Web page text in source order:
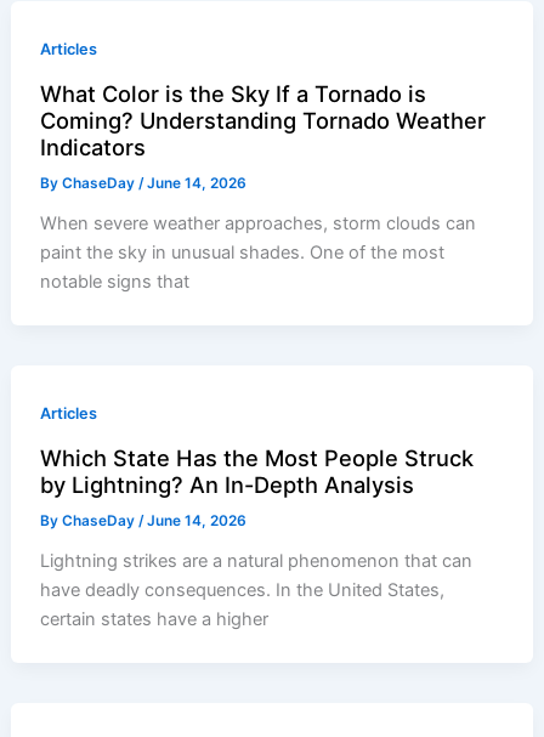
Articles
What Color is the Sky If a Tornado is
Coming? Understanding Tornado Weather
Indicators
ByChaseDay /June 14, 2026
When severe weather approaches, storm clouds can
paint the sky in unusual shades. One of the most
notable signs that
Articles
Which State Has the Most People Struck
by Lightning? An In-Depth Analysis
ByChaseDay /June 14, 2026
Lightning strikes are a natural phenomenon that can
have deadly consequences. In the United States,
certain states have a higher